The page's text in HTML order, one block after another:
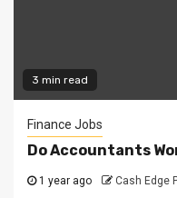
3 min read
Finance Jobs
Do Accountants
1 year ago Cash Edge